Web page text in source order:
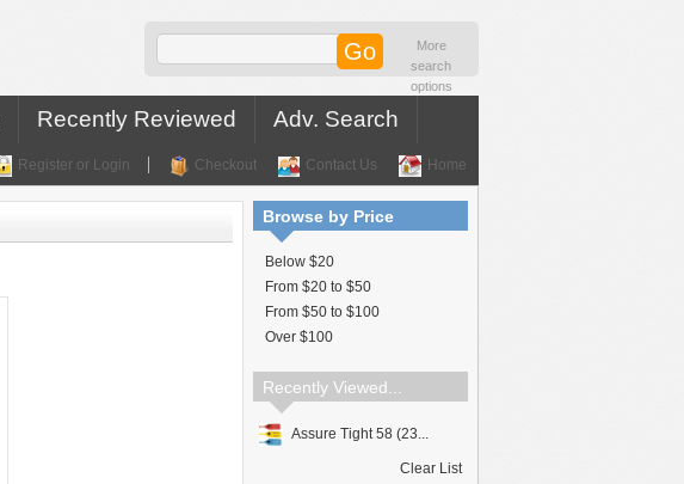
More
search
options
Recently Reviewed
Adv. Search
Register or Login Checkout Contact Us Home
Browse by Price
Below $20
From $20 to $50
From $50 to $100
Over $100
Recently Viewed...
Assure Tight 58 (23...
Clear List